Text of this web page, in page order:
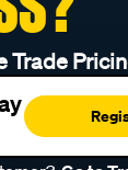
Trade